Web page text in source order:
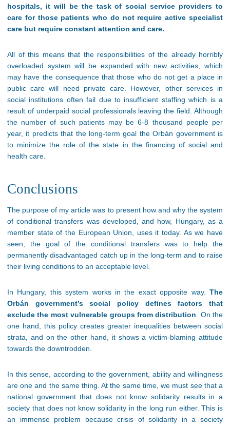
hospitals, it will be the task of social service providers to
care for those patients who do not require active specialist
care but require constant attention and care.
All of this means that the responsibilities of the already horribly
overloaded system will be expanded with new activities, which
may have the consequence that those who do not get a place in
public care will need private care. However, other services in
social institutions often fail due to insufficient staffing which is a
result of underpaid social professionals leaving the field. Although
the number of such patients may be 6-8 thousand people per
year, it predicts that the long-term goal the Orbán government is
to minimize the role of the state in the financing of social and
health care.
Conclusions
The purpose of my article was to present how and why the system
of conditional transfers was developed, and how, Hungary, as a
member state of the European Union, uses it today. As we have
seen, the goal of the conditional transfers was to help the
permanently disadvantaged catch up in the long-term and to raise
their living conditions to an acceptable level.
In Hungary, this system works in the exact opposite way. The
Orbán government’s social policy defines factors that
exclude the most vulnerable groups from distribution . On the
one hand, this policy creates greater inequalities between social
strata, and on the other hand, it shows a victim-blaming attitude
towards the downtrodden.
In this sense, according to the government, ability and willingness
are one and the same thing. At the same time, we must see that a
national government that does not know solidarity results in a
society that does not know solidarity in the long run either. This is
an immense problem because crisis of solidarity in a society